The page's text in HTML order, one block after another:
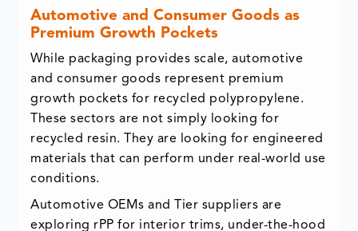
Automotive and Consumer Goods as
Premium Growth Pockets
While packaging provides scale, automotive
and consumer goods represent premium
growth pockets for recycled polypropylene.
These sectors are not simply looking for
recycled resin. They are looking for engineered
materials that can perform under real-world use
conditions.
Automotive OEMs and Tier suppliers are
exploring rPP for interior trims, under-the-hood